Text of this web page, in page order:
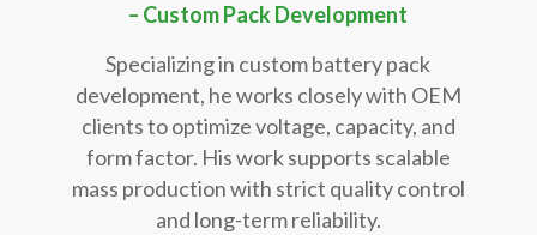
– Custom Pack Development
Specializing in custom battery pack
development, he works closely with OEM
clients to optimize voltage, capacity, and
form factor. His work supports scalable
mass production with strict quality control
and long-term reliability.